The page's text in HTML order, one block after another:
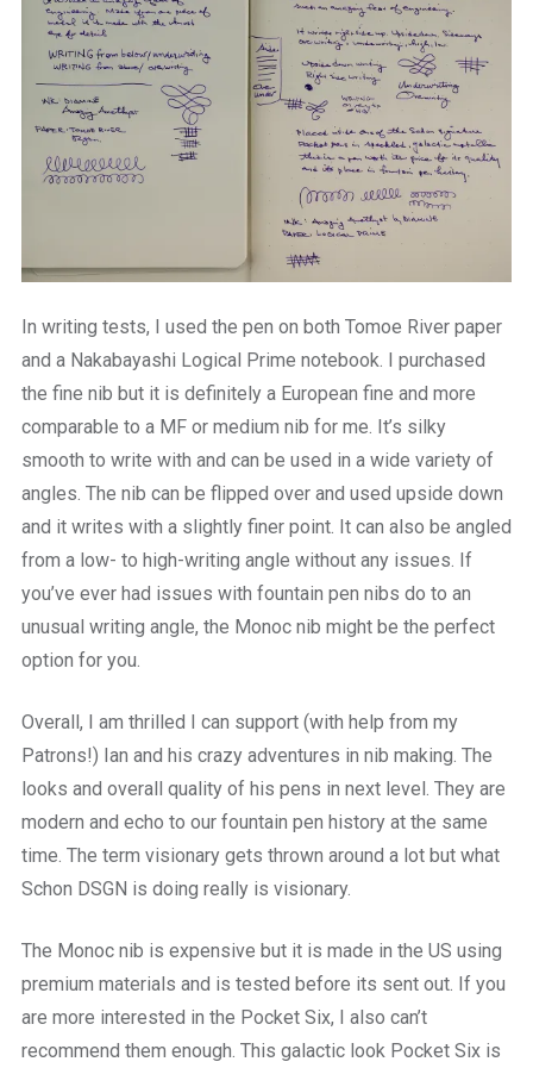
In writing tests, I used the pen on both Tomoe River paper
and a Nakabayashi Logical Prime notebook. I purchased
the fine nib but it is definitely a European fine and more
comparable to a MF or medium nib for me. It’s silky
smooth to write with and can be used in a wide variety of
angles. The nib can be flipped over and used upside down
and it writes with a slightly finer point. It can also be angled
from a low- to high-writing angle without any issues. If
you’ve ever had issues with fountain pen nibs do to an
unusual writing angle, the Monoc nib might be the perfect
option for you.
Overall, I am thrilled I can support (with help from my
Patrons!) Ian and his crazy adventures in nib making. The
looks and overall quality of his pens in next level. They are
modern and echo to our fountain pen history at the same
time. The term visionary gets thrown around a lot but what
Schon DSGN is doing really is visionary.
The Monoc nib is expensive but it is made in the US using
premium materials and is tested before its sent out. If you
are more interested in the Pocket Six, I also can’t
recommend them enough. This galactic look Pocket Six is